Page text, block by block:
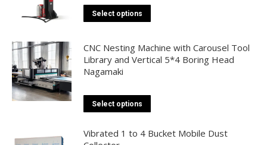
Select options
multiple
may
be
CNC Nesting Machine with Carousel Tool
Library and Vertical 5*4 Boring Head
Nagamaki
Select options
has
Vibrated 1 to 4 Bucket Mobile Dust